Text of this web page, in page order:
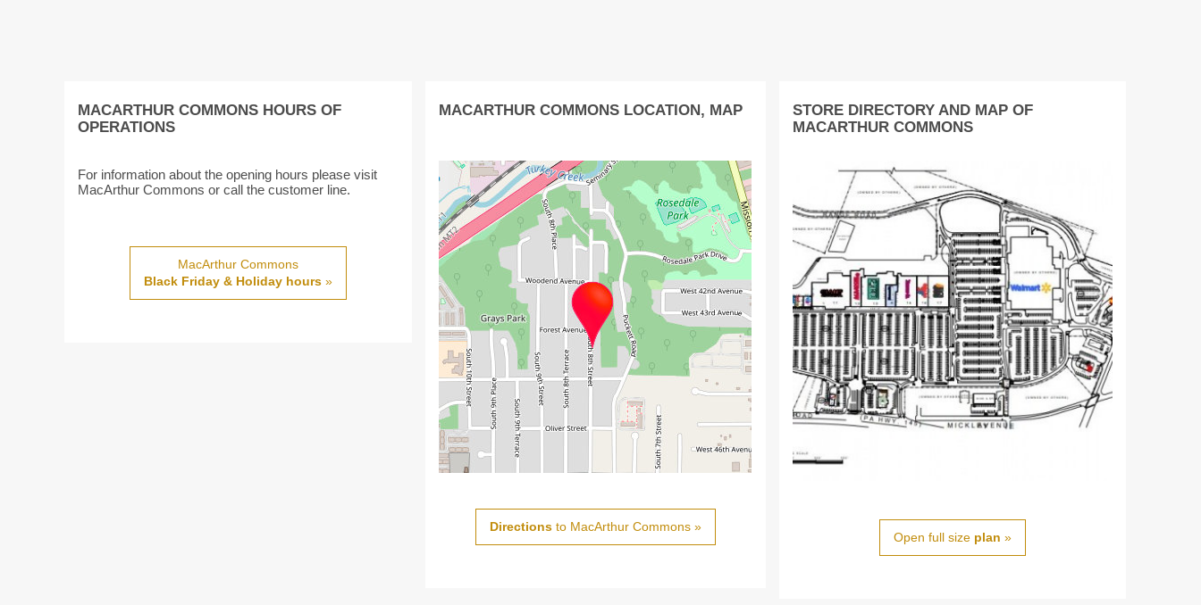
MACARTHUR COMMONS HOURS OF
OPERATIONS
For information about the opening hours please visit
MacArthur Commons or call the customer line.
MacArthur Commons
Black Friday & Holiday hours»
MACARTHUR COMMONS LOCATION, MAP
Directionsto MacArthur Commons »
STORE DIRECTORY AND MAP OF
MACARTHUR COMMONS
Open full size plan »